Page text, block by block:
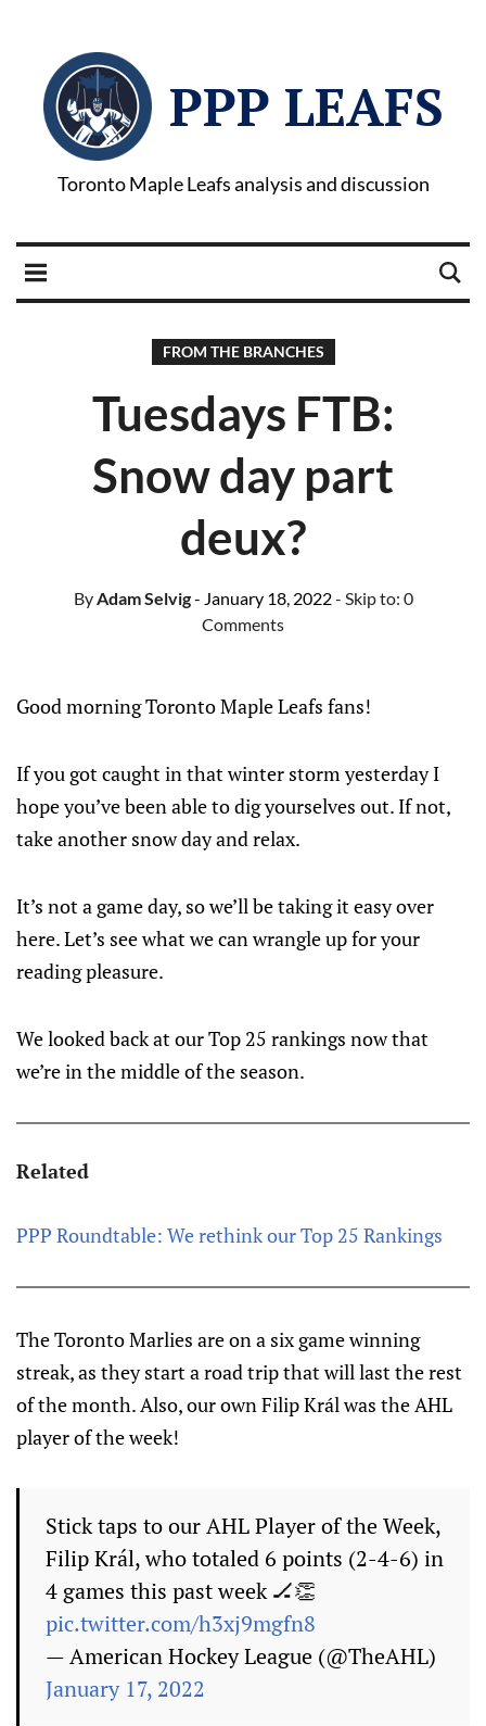
PPP LEAFS
Toronto Maple Leafs analysis and discussion
FROM THE BRANCHES
Tuesdays FTB:
Snow day part
deux?
ByAdam Selvig- January 18, 2022- Skip to: 0
Comments
Good morning Toronto Maple Leafs fans!
If you got caught in that winter storm yesterday I
hope you’ve been able to dig yourselves out. If not,
take another snow day and relax.
It’s not a game day, so we’ll be taking it easy over
here. Let’s see what we can wrangle up for your
reading pleasure.
We looked back at our Top 25 rankings now that
we’re in the middle of the season.
Related
PPP Roundtable: We rethink our Top 25 Rankings
The Toronto Marlies are on a six game winning
streak, as they start a road trip that will last the rest
of the month. Also, our own Filip Král was the AHL
player of the week!
Stick taps to our AHL Player of the Week,
Filip Král, who totaled 6 points (2-4-6) in
4 games this past week 🏒👏
pic.twitter.com/h3xj9mgfn8
— American Hockey League (@TheAHL)
January 17, 2022